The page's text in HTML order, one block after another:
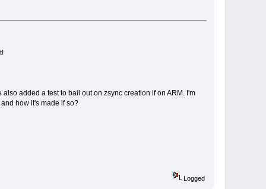
added a test to bail out on zsync creation if on ARM. I'm
how it's made if so?
Logged